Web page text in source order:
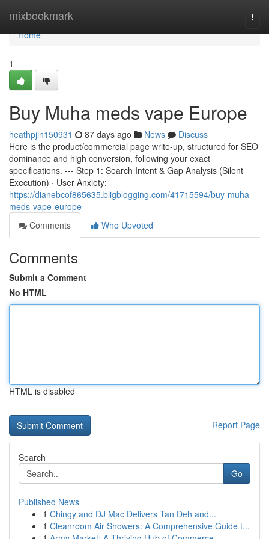
mixbookmark
Home
Home
1
Buy Muha meds vape Europe
heathpjln150931 87 days ago News
Discuss
Here is the product/commercial page write-up, structured for SEO
dominance and high conversion, following your exact
specifications. --- Step 1: Search Intent & Gap Analysis (Silent
Execution) · User Anxiety:
https://dianebcof865635.bligblogging.com/41715594/buy-muha-
meds-vape-europe
Comments
Who Upvoted
Comments
Submit a Comment
No HTML
HTML is disabled
Report Page
Search
Go
Published News
1 Chingy and DJ Mac Delivers Tan Deh and...
1 Cleanroom Air Showers: A Comprehensive Guide t...